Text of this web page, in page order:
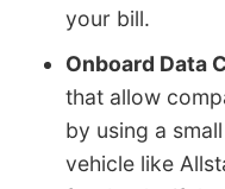
your bill.
Onboard Data
that allow
by using a
vehicle like